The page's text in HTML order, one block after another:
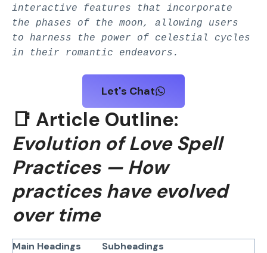
interactive features that incorporate
the phases of the moon, allowing users
to harness the power of celestial cycles
in their romantic endeavors.
Let's Chat
📑 Article Outline:
Evolution of Love Spell
Practices — How
practices have evolved
over time
Main Headings
Subheadings